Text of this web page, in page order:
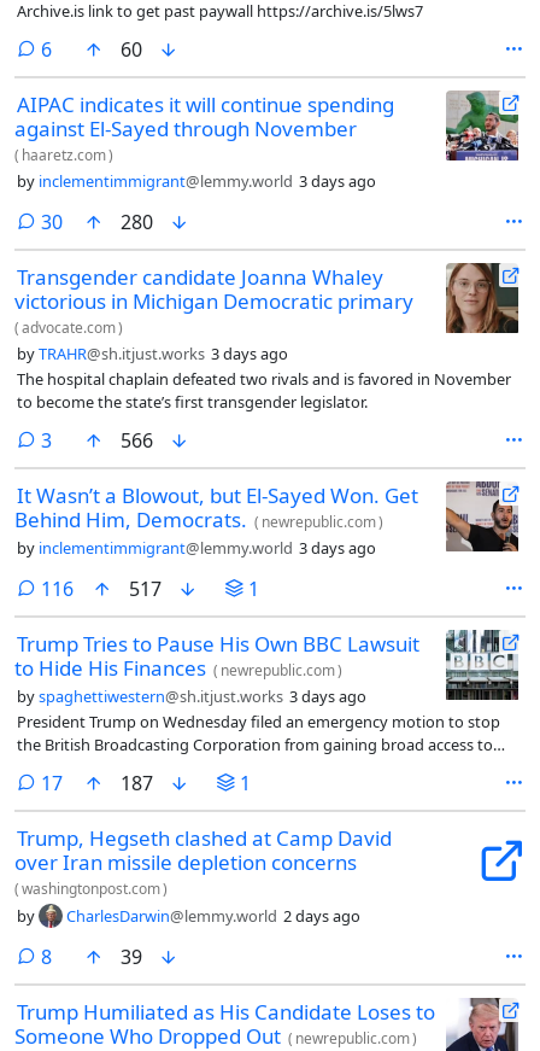
Archive.is link to get past paywall https://archive.is/5lws7
6comments
60
AIPAC indicates it will continue spending
against El-Sayed through November
( haaretz.com)
by inclementimmigrant@lemmy.world 3 days ago
30comments
280
Transgender candidate Joanna Whaley
victorious in Michigan Democratic primary
(advocate.com)
byTRAHR@sh.itjust.works 3 days ago
The hospital chaplain defeated two rivals and is favored in November
to become the state’s first transgender legislator.
3comments
566
It Wasn’t a Blowout, but El-Sayed Won. Get
Behind Him, Democrats. ( newrepublic.com)
by inclementimmigrant@lemmy.world 3 days ago
116comments
517 1
Trump Tries to Pause His Own BBC Lawsuit
to Hide His Finances ( newrepublic.com)
byspaghettiwestern@sh.itjust.works 3 days ago
President Trump on Wednesday filed an emergency motion to stop
the British Broadcasting Corporation from gaining broad access to
17comments
187 1
Trump, Hegseth clashed at Camp David
over Iran missile depletion concerns
(washingtonpost.com)
by CharlesDarwin@lemmy.world 2 days ago
8comments
39
Trump Humiliated as His Candidate Loses to
Someone Who Dropped Out ( newrepublic.com)